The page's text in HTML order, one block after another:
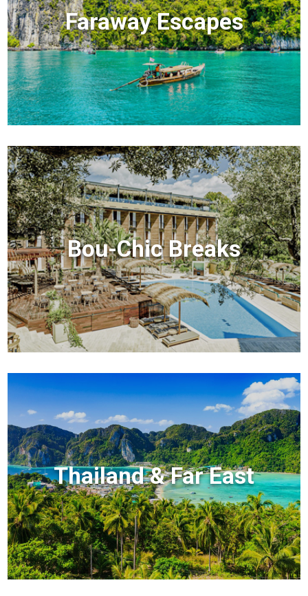
Faraway Escapes
Bou-Chic Breaks
Thailand & Far East